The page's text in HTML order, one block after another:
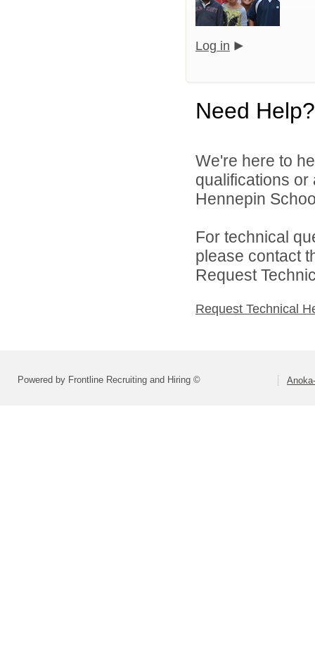
Log in
Need Help?
We're here to
qualifications
Hennepin
For technical
please contact
Request
Request Technical
Powered by Frontline Recruiting and Hiring ©